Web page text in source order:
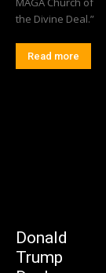
the Divine Deal.”
Read more
Donald
Trump